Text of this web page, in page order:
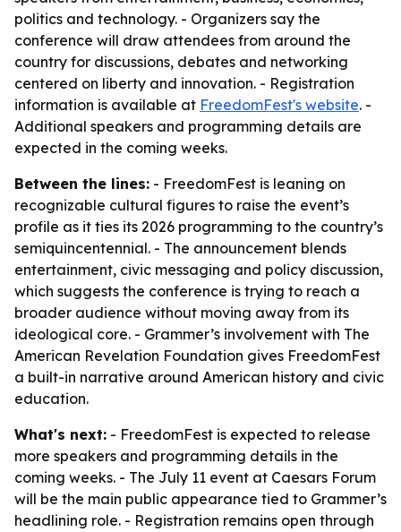
politics and technology. - Organizers say the
conference will draw attendees from around the
country for discussions, debates and networking
centered on liberty and innovation. - Registration
information is available at FreedomFest's website. -
Additional speakers and programming details are
expected in the coming weeks.
Between the lines: - FreedomFest is leaning on
recognizable cultural figures to raise the event’s
profile as it ties its 2026 programming to the country’s
semiquincentennial. - The announcement blends
entertainment, civic messaging and policy discussion,
which suggests the conference is trying to reach a
broader audience without moving away from its
ideological core. - Grammer’s involvement with The
American Revelation Foundation gives FreedomFest
a built-in narrative around American history and civic
education.
What's next: - FreedomFest is expected to release
more speakers and programming details in the
coming weeks. - The July 11 event at Caesars Forum
will be the main public appearance tied to Grammer’s
headlining role. - Registration remains open through